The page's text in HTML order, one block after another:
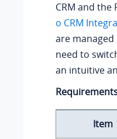
CRM and
o CRM
are
need to
an intuitive
Item